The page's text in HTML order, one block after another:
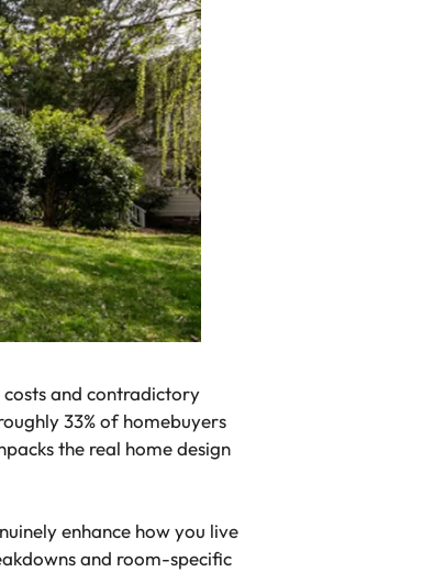
costs and contradictory
33% of homebuyers
the real home design
enhance how you live
and room-specific